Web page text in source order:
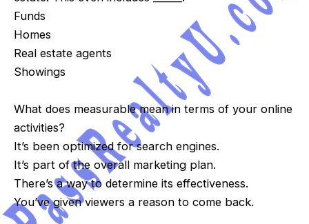
Funds
Homes
Real estate agents
Showings
What does measurable mean in terms of your online
activities?
It’s been optimized for search engines.
It’s part of the overall marketing plan.
There’s a way to determine its effectiveness.
You’ve given viewers a reason to come back.